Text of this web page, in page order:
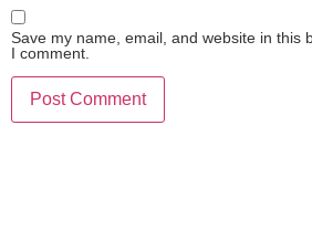
Save my name, email, and website in this
I comment.